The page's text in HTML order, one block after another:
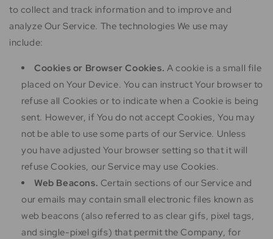
to collect and track information and to improve and
analyze Our Service. The technologies We use may
include:
Cookies or Browser Cookies. A cookie is a small file
placed on Your Device. You can instruct Your browser to
refuse all Cookies or to indicate when a Cookie is being
sent. However, if You do not accept Cookies, You may
not be able to use some parts of our Service. Unless
you have adjusted Your browser setting so that it will
refuse Cookies, our Service may use Cookies.
Web Beacons. Certain sections of our Service and
our emails may contain small electronic files known as
web beacons (also referred to as clear gifs, pixel tags,
and single-pixel gifs) that permit the Company, for